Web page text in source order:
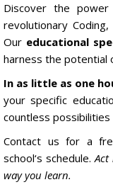
Discover the power
revolutionary Coding,
Our educational
harness the potential
In as little as one
your specific
countless possibilities
Contact us for a
school‘s schedule. Act
way you learn.